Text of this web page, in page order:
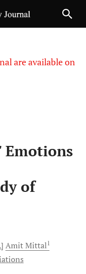
are available on
Emotions
of
AmitMittal1